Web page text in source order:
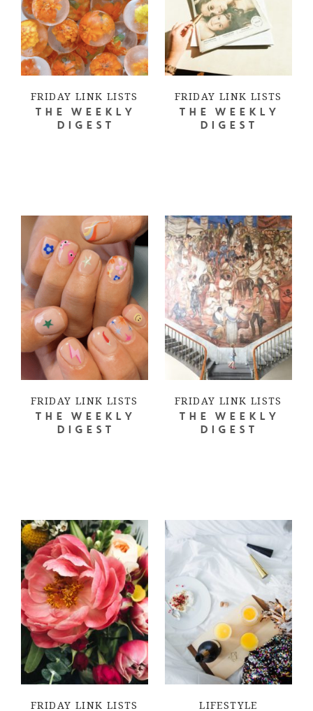
FRIDAY LINK LISTS
THE WEEKLY
DIGEST
FRIDAY LINK LISTS
THE WEEKLY
DIGEST
FRIDAY LINK LISTS
THE WEEKLY
DIGEST
FRIDAY LINK LISTS
THE WEEKLY
DIGEST
FRIDAY LINK LISTS LIFESTYLE